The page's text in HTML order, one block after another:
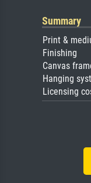
Summary
Print &
Finishing
Canvas
Hanging
Licensing